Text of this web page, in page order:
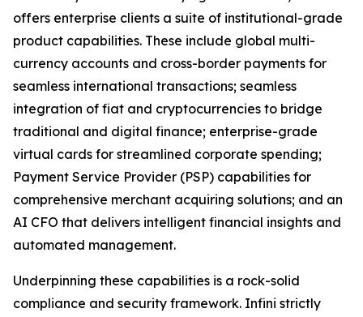
offers enterprise clients a suite of institutional-grade
product capabilities. These include global multi-
currency accounts and cross-border payments for
seamless international transactions; seamless
integration of fiat and cryptocurrencies to bridge
traditional and digital finance; enterprise-grade
virtual cards for streamlined corporate spending;
Payment Service Provider (PSP) capabilities for
comprehensive merchant acquiring solutions; and an
AI CFO that delivers intelligent financial insights and
automated management.
Underpinning these capabilities is a rock-solid
compliance and security framework. Infini strictly